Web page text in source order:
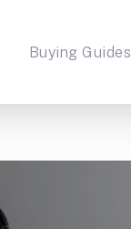
Buying Guides